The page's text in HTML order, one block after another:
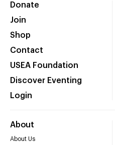
Donate
Join
Shop
Contact
USEA Foundation
Discover Eventing
Login
About
About Us